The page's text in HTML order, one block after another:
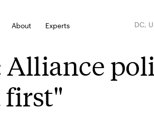
About Experts DC,
first"